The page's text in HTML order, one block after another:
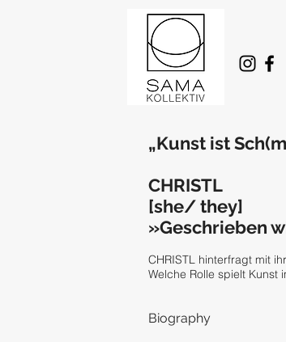
„Kunst ist
CHRISTL
[she/ they]
»Geschrieben
CHRISTL hinterfragt mit
Welche Rolle spielt Kunst
Biography